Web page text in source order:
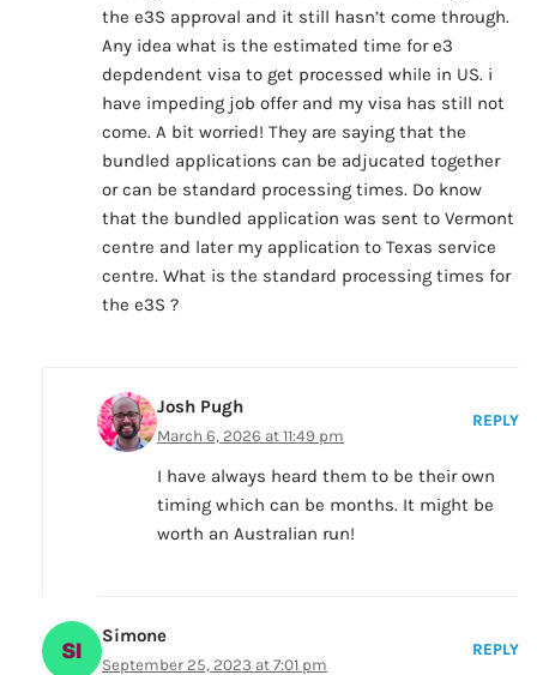
the e3S approval and it still hasn’t come through.
Any idea what is the estimated time for e3
depdendent visa to get processed while in US. i
have impeding job offer and my visa has still not
come. A bit worried! They are saying that the
bundled applications can be adjucated together
or can be standard processing times. Do know
that the bundled application was sent to Vermont
centre and later my application to Texas service
centre. What is the standard processing times for
the e3S ?
Josh Pugh
March 6, 2026 at 11:49 pm
REPLY
I have always heard them to be their own
timing which can be months. It might be
worth an Australian run!
Simone
September 25, 2023 at 7:01 pm
REPLY